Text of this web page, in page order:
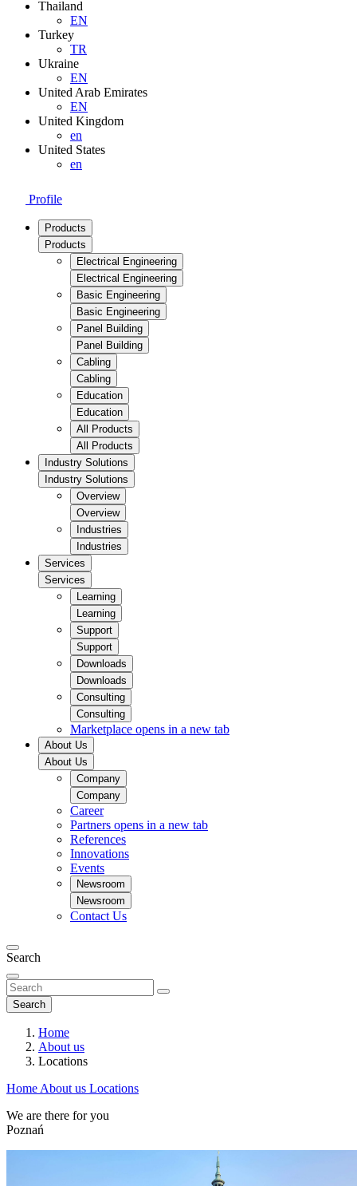
Thailand
EN
Turkey
TR
Ukraine
EN
United Arab Emirates
EN
United Kingdom
en
United States
en
Profile
Products
Products
Electrical Engineering
Electrical Engineering
Basic Engineering
Basic Engineering
Panel Building
Panel Building
Cabling
Cabling
Education
Education
All Products
All Products
Industry Solutions
Industry Solutions
Overview
Overview
Industries
Industries
Services
Services
Learning
Learning
Support
Support
Downloads
Downloads
Consulting
Consulting
Marketplace opens in a new tab
About Us
About Us
Company
Company
Career
Partners opens in a new tab
References
Innovations
Events
Newsroom
Newsroom
Contact Us
Search
Search
Home
About us
Locations
Home About us Locations
We are there for you
Poznań